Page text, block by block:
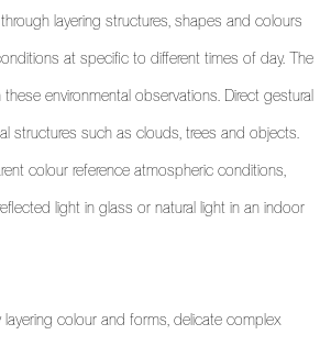
layering structures, shapes and colours
at specific to different times of day. The
environmental observations. Direct gestural
structures such as clouds, trees and objects.
colour reference atmospheric conditions,
light in glass or natural light in an indoor
colour and forms, delicate complex